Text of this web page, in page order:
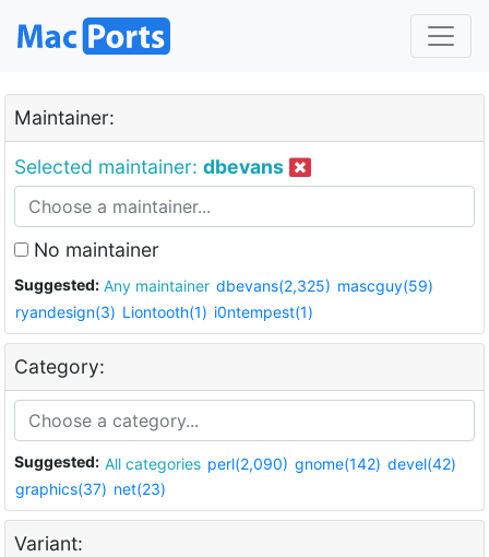
Maintainer:
Selected maintainer: dbevans
No maintainer
Suggested: Any maintainer dbevans(2,325) mascguy(59)
ryandesign(3) Liontooth(1) i0ntempest(1)
Category:
Suggested: All categories perl(2,090) gnome(142) devel(42)
graphics(37) net(23)
Variant: